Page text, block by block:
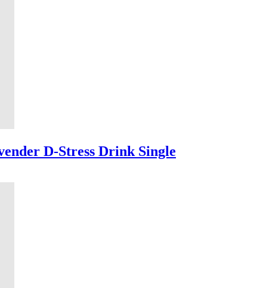
D-Stress Drink Single